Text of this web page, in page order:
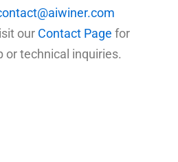
our Contact Page for
or technical inquiries.